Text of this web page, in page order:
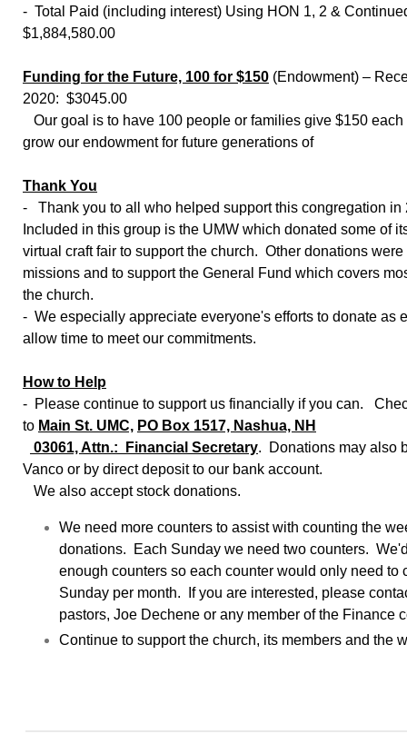
- Total Paid (including interest) Using HON 1, 2 &
$1,884,580.00
Funding for the Future, 100 for $150 (Endowment) –
2020: $3045.00
Our goal is to have 100 people or families give $150 each
grow our endowment for future generations of
Thank You
- Thank you to all who helped support this congregation in
Included in this group is the UMW which donated some of
virtual craft fair to support the church. Other donations were
missions and to support the General Fund which covers
the church.
- We especially appreciate everyone's efforts to donate as
allow time to meet our commitments.
How to Help
- Please continue to support us financially if you can.
to Main St. UMC, PO Box 1517, Nashua, NH
03061, Attn.: Financial Secretary. Donations may also
Vanco or by direct deposit to our bank account.
We also accept stock donations.
We need more counters to assist with counting the
donations. Each Sunday we need two counters.
enough counters so each counter would only need to
Sunday per month. If you are interested, please
pastors, Joe Dechene or any member of the Finance
Continue to support the church, its members and the